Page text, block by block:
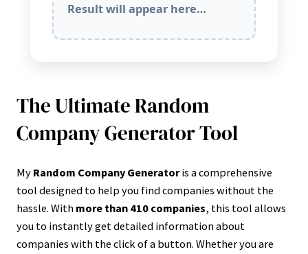
Result will appear here…
The Ultimate Random
Company Generator Tool
My Random Company Generatoris a comprehensive
tool designed to help you find companies without the
hassle. With more than 410 companies, this tool allows
you to instantly get detailed information about
companies with the click of a button. Whether you are